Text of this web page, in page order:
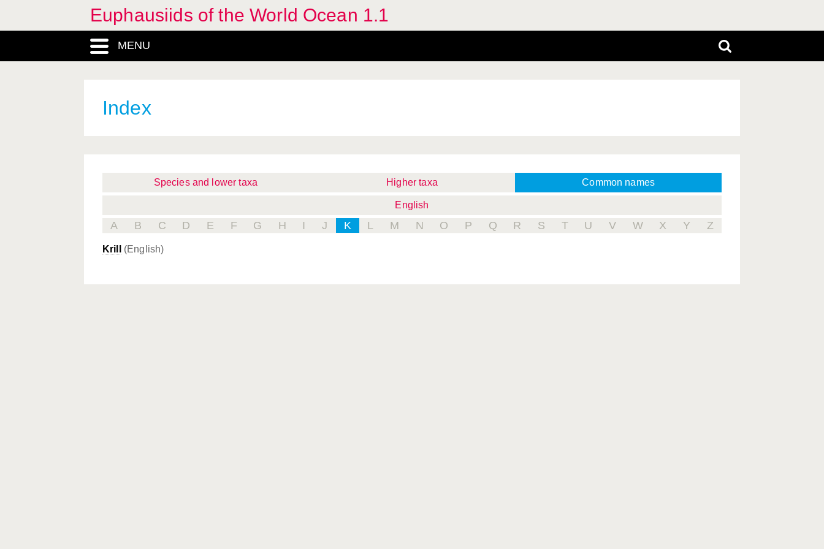
Euphausiids of the World Ocean 1.1
MENU
Index
Species and lower taxa Higher taxa Common names
English
A B C D E F G H I J K L M N O P Q R S T U V W X Y Z
Krill (English)